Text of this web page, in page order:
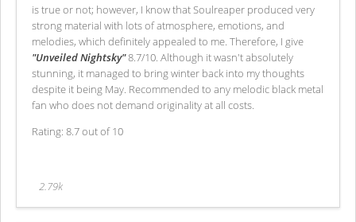
is true or not; however, I know that Soulreaper produced very
strong material with lots of atmosphere, emotions, and
melodies, which definitely appealed to me. Therefore, I give
"Unveiled Nightsky"8.7/10. Although it wasn't absolutely
stunning, it managed to bring winter back into my thoughts
despite it being May. Recommended to any melodic black metal
fan who does not demand originality at all costs.
Rating: 8.7 out of 10
2.79k